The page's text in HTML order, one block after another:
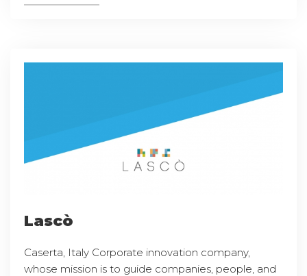
Lascò
Caserta, Italy Corporate innovation company,
whose mission is to guide companies, people, and